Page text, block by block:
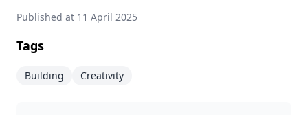
Published at 11 April 2025
Tags
Building Creativity